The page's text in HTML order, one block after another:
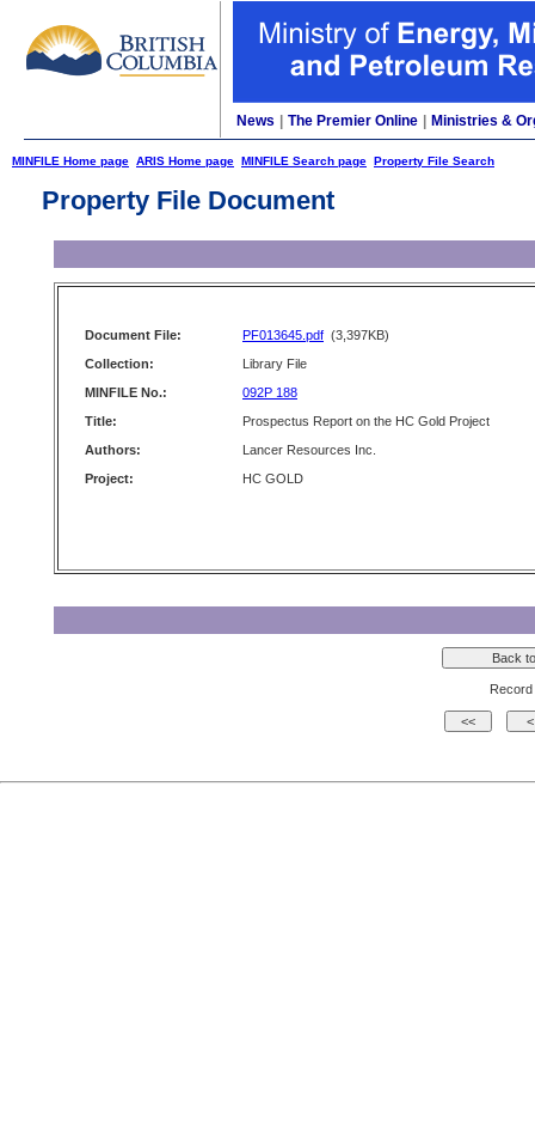
News The Premier Online Ministries &
MINFILE Home page ARIS Home page MINFILE Search page Property File Search
Property File Document
Document File: PF013645.pdf (3,397KB)
Collection:
Library File
MINFILE No.:
092P 188
Title:
Prospectus Report on the HC Gold Project
Authors:
Lancer Resources Inc.
Project:
HC GOLD